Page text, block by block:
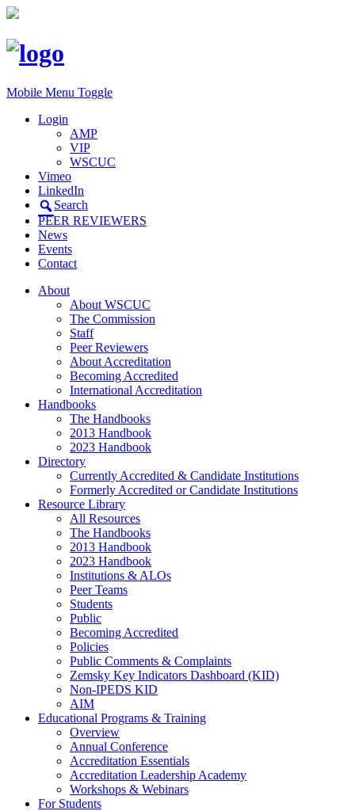
Mobile Menu Toggle
Login
AMP
VIP
WSCUC
Vimeo
LinkedIn
Search
PEER REVIEWERS
News
Events
Contact
About
About WSCUC
The Commission
Staff
Peer Reviewers
About Accreditation
Becoming Accredited
International Accreditation
Handbooks
The Handbooks
2013 Handbook
2023 Handbook
Directory
Currently Accredited & Candidate Institutions
Formerly Accredited or Candidate Institutions
Resource Library
All Resources
The Handbooks
2013 Handbook
2023 Handbook
Institutions & ALOs
Peer Teams
Students
Public
Becoming Accredited
Policies
Public Comments & Complaints
Zemsky Key Indicators Dashboard (KID)
Non-IPEDS KID
AIM
Educational Programs & Training
Overview
Annual Conference
Accreditation Essentials
Accreditation Leadership Academy
Workshops & Webinars
For Students